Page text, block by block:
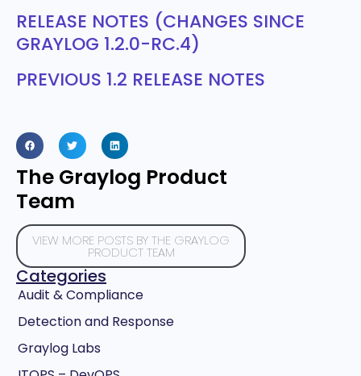
RELEASE NOTES (CHANGES SINCE
GRAYLOG 1.2.0-RC.4)
PREVIOUS 1.2 RELEASE NOTES
The Graylog Product
Team
VIEW MORE POSTS BY THE GRAYLOG
PRODUCT TEAM
Categories
Audit & Compliance
Detection and Response
Graylog Labs